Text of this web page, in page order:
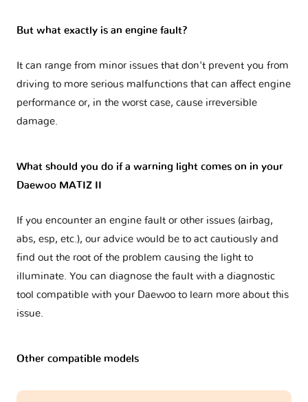
But what exactly is an engine fault?
It can range from minor issues that don't prevent you from
driving to more serious malfunctions that can affect engine
performance or, in the worst case, cause irreversible
damage.
What should you do if a warning light comes on in your
Daewoo MATIZ II
If you encounter an engine fault or other issues (airbag,
abs, esp, etc.), our advice would be to act cautiously and
find out the root of the problem causing the light to
illuminate. You can diagnose the fault with a diagnostic
tool compatible with your Daewoo to learn more about this
issue.
Other compatible models